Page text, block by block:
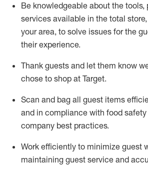
Be knowledgeable about the tools,
services available in the total
your area, to solve issues for the
their experience.
Thank guests and let them know
chose to shop at Target.
Scan and bag all guest items
and in compliance with food
company best practices.
Work efficiently to minimize guest
maintaining guest service and